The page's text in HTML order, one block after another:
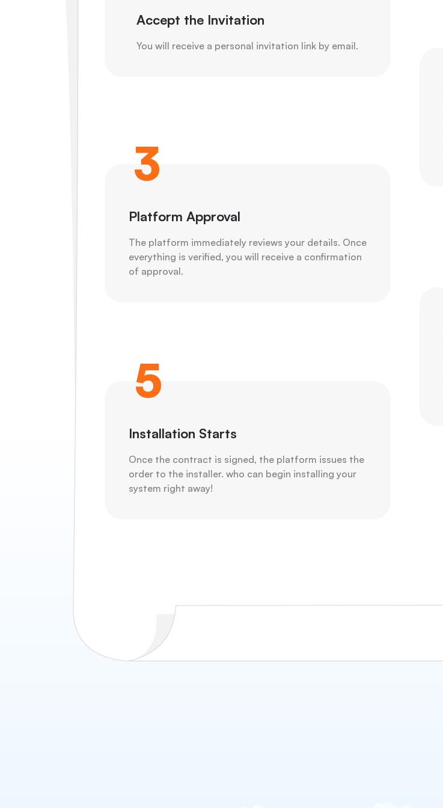
Accept the Invitation
You will receive a personal invitation link by email.
3
Platform Approval
The platform immediately reviews your details. Once
everything is verified, you will receive a confirmation
of approval.
5
Installation Starts
Once the contract is signed, the platform issues the
order to the installer. who can begin installing your
system right away!